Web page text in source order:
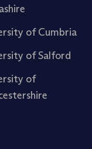
of Cumbria
of Salford
of